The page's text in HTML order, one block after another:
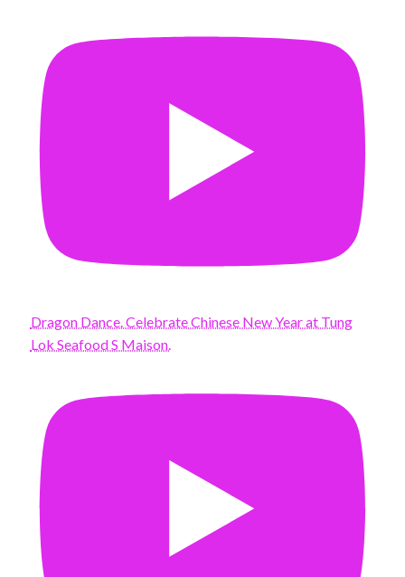
Dragon Dance. Celebrate Chinese New Year at Tung
Lok Seafood S Maison.